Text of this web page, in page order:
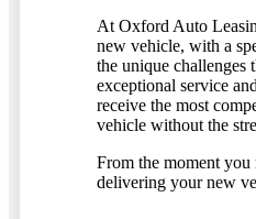
At Oxford Auto
new vehicle, with a
the unique challenges
exceptional service
receive the most
vehicle without the
From the moment
delivering your new